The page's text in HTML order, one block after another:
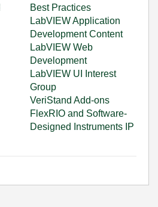
Best Practices
LabVIEW Application
Development Content
LabVIEW Web
Development
LabVIEW UI Interest
Group
VeriStand Add-ons
FlexRIO and Software-
Designed Instruments IP